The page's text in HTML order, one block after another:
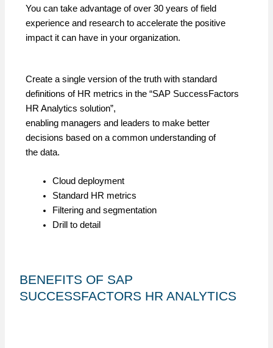
You can take advantage of over 30 years of field
experience and research to accelerate the positive
impact it can have in your organization.
Create a single version of the truth with standard
definitions of HR metrics in the “SAP SuccessFactors
HR Analytics solution”,
enabling managers and leaders to make better
decisions based on a common understanding of
the data.
Cloud deployment
Standard HR metrics
Filtering and segmentation
Drill to detail
BENEFITS OF SAP
SUCCESSFACTORS HR ANALYTICS